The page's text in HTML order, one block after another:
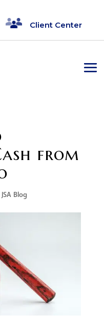
Client Center
from
JSA Blog